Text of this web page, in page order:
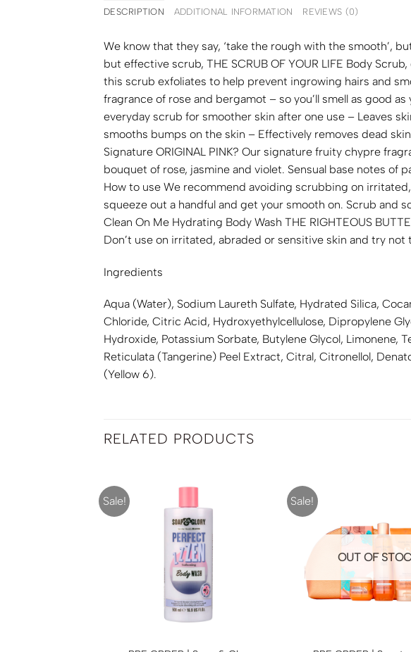
DESCRIPTION ADDITIONAL INFORMATION REVIEWS (0)
We know that they say, ‘take the rough with the smooth’,
but effective scrub, THE SCRUB OF YOUR LIFE Body
this scrub exfoliates to help prevent ingrowing hairs and
fragrance of rose and bergamot – so you’ll smell as good
everyday scrub for smoother skin after one use – Leaves
smooths bumps on the skin – Effectively removes dead
Signature ORIGINAL PINK? Our signature fruity chypre
bouquet of rose, jasmine and violet. Sensual base notes
How to use We recommend avoiding scrubbing on
squeeze out a handful and get your smooth on. Scrub and
Clean On Me Hydrating Body Wash THE RIGHTEOUS
Don’t use on irritated, abraded or sensitive skin and try
Ingredients
Aqua (Water), Sodium Laureth Sulfate, Hydrated Silica,
Chloride, Citric Acid, Hydroxyethylcellulose, Dipropylene
Hydroxide, Potassium Sorbate, Butylene Glycol, Limonene,
Reticulata (Tangerine) Peel Extract, Citral, Citronellol,
(Yellow 6).
RELATED PRODUCTS
Sale! Sale!
OUT OF